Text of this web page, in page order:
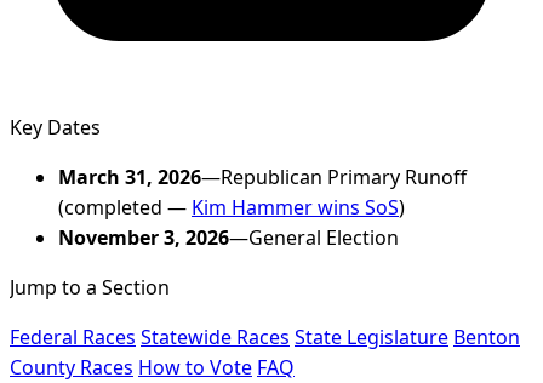
Key Dates
March 31, 2026—Republican Primary Runoff
(completed — Kim Hammer wins SoS)
November 3, 2026—General Election
Jump to a Section
Federal Races Statewide Races State Legislature Benton
County Races How to Vote FAQ